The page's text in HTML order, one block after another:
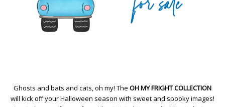
Ghosts and bats and cats, oh my! The OH MY FRIGHT COLLECTION
will kick off your Halloween season with sweet and spooky images!